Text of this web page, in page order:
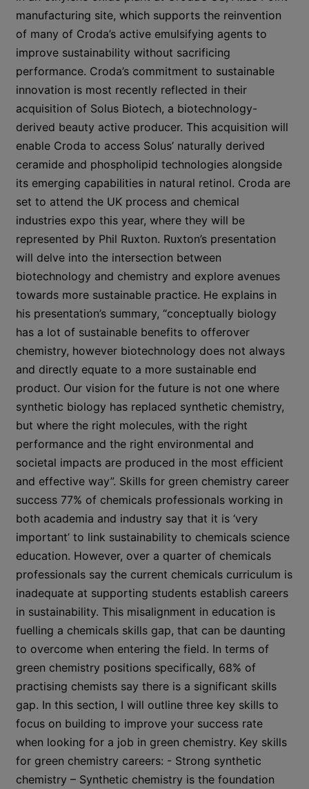
manufacturing site, which supports the reinvention
of many of Croda’s active emulsifying agents to
improve sustainability without sacrificing
performance. Croda’s commitment to sustainable
innovation is most recently reflected in their
acquisition of Solus Biotech, a biotechnology-
derived beauty active producer. This acquisition will
enable Croda to access Solus’ naturally derived
ceramide and phospholipid technologies alongside
its emerging capabilities in natural retinol. Croda are
set to attend the UK process and chemical
industries expo this year, where they will be
represented by Phil Ruxton. Ruxton’s presentation
will delve into the intersection between
biotechnology and chemistry and explore avenues
towards more sustainable practice. He explains in
his presentation’s summary, “conceptually biology
has a lot of sustainable benefits to offerover
chemistry, however biotechnology does not always
and directly equate to a more sustainable end
product. Our vision for the future is not one where
synthetic biology has replaced synthetic chemistry,
but where the right molecules, with the right
performance and the right environmental and
societal impacts are produced in the most efficient
and effective way”. Skills for green chemistry career
success 77% of chemicals professionals working in
both academia and industry say that it is ‘very
important’ to link sustainability to chemicals science
education. However, over a quarter of chemicals
professionals say the current chemicals curriculum is
inadequate at supporting students establish careers
in sustainability. This misalignment in education is
fuelling a chemicals skills gap, that can be daunting
to overcome when entering the field. In terms of
green chemistry positions specifically, 68% of
practising chemists say there is a significant skills
gap. In this section, I will outline three key skills to
focus on building to improve your success rate
when looking for a job in green chemistry. Key skills
for green chemistry careers: - Strong synthetic
chemistry – Synthetic chemistry is the foundation